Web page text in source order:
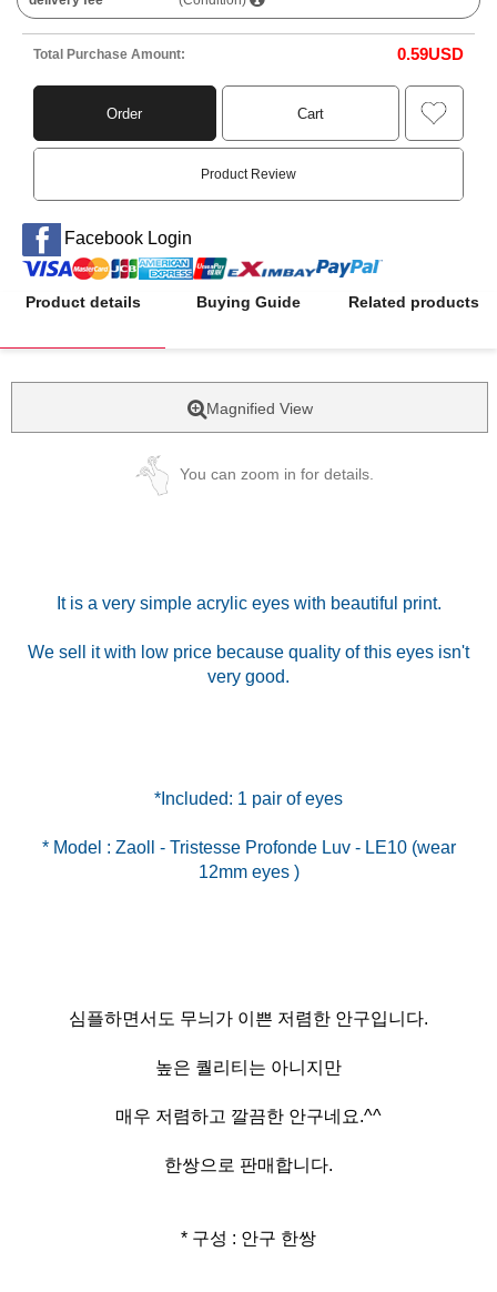
Total Purchase Amount: 0.59USD
Order Cart
Product Review
Facebook Login
Product details Buying Guide Related products
Magnified View
You can zoom in for details.
It is a very simple acrylic eyes with beautiful print.
We sell it with low price because quality of this eyes isn't
very good.
* Model : Zaoll - Tristesse Profonde Luv - LE10 (wear
12mm eyes )
심플하면서도 무늬가 이쁜 저렴한 안구입니다.
높은 퀄리티는 아니지만
매우 저렴하고 깔끔한 안구네요.^^
한쌍으로 판매합니다.
* 구성 : 안구 한쌍